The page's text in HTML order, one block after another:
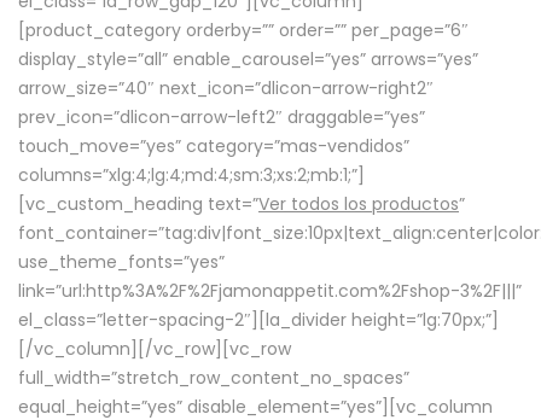
[product_category orderby=”” order=”” per_page=”6″
display_style=”all” enable_carousel=”yes” arrows=”yes”
arrow_size=”40″ next_icon=”dlicon-arrow-right2″
prev_icon=”dlicon-arrow-left2″ draggable=”yes”
touch_move=”yes” category=”mas-vendidos”
columns=”xlg:4;lg:4;md:4;sm:3;xs:2;mb:1;”]
[vc_custom_heading text=”Ver todos los productos”
use_theme_fonts=”yes”
link=”url:http%3A%2F%2Fjamonappetit.com%2Fshop-3%2F|||”
el_class=”letter-spacing-2″][la_divider height=”lg:70px;”]
[/vc_column][/vc_row][vc_row
full_width=”stretch_row_content_no_spaces”
equal_height=”yes” disable_element=”yes”][vc_column